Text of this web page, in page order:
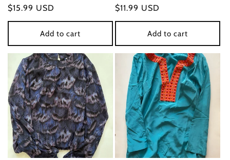
Regular
price
$15.99 USD
Add to cart
Regular
price
$11.99 USD
Add to cart